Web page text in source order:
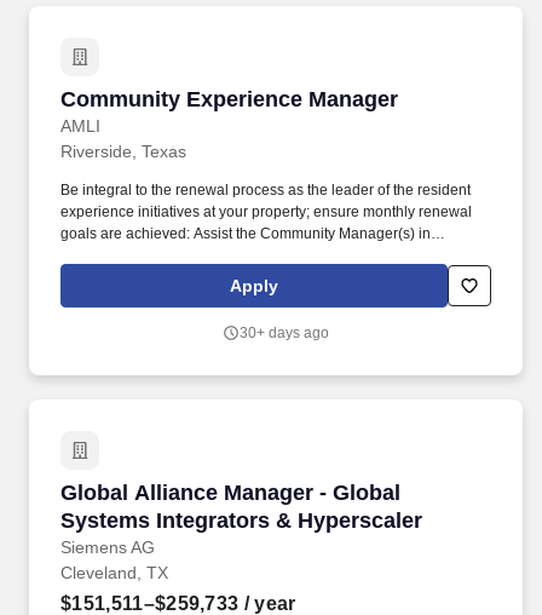
Community Experience Manager
AMLI
Community Experience Manager
Riverside, Texas
Be integral to the renewal process as the leader of the resident
experience initiatives at your property; ensure monthly renewal
goals are achieved: Assist the Community Manager(s) in
newsletter, social media/networking, resident referral program
and/or social activities. This newly created role will be
maintaining an effective Resident Retention program and
Apply
30+ days ago
Global Alliance Manager - Global
Systems Integrators & Hyperscaler
Siemens AG
Global Alliance Manager - Global Systems
Cleveland, TX
$151,511–$259,733 / year